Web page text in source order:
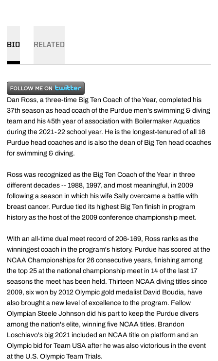
BIO RELATED
Dan Ross, a three-time Big Ten Coach of the Year, completed his
37th season as head coach of the Purdue men's swimming & diving
team and his 45th year of association with Boilermaker Aquatics
during the 2021-22 school year. He is the longest-tenured of all 16
Purdue head coaches and is also the dean of Big Ten head coaches
for swimming & diving.
Ross was recognized as the Big Ten Coach of the Year in three
different decades -- 1988, 1997, and most meaningful, in 2009
following a season in which his wife Sally overcame a battle with
breast cancer. Purdue tied its highest Big Ten finish in program
history as the host of the 2009 conference championship meet.
With an all-time dual meet record of 206-169, Ross ranks as the
winningest coach in the program's history. Purdue has scored at the
NCAA Championships for 26 consecutive years, finishing among
the top 25 at the national championship meet in 14 of the last 17
seasons the meet has been held. Thirteen NCAA diving titles since
2009, six won by 2012 Olympic gold medalist David Boudia, have
also brought a new level of excellence to the program. Fellow
Olympian Steele Johnson did his part to keep the Purdue divers
among the nation's elite, winning five NCAA titles. Brandon
Loschiavo's big 2021 included an NCAA title on platform and an
Olympic bid for Team USA after he was also victorious in the event
at the U.S. Olympic Team Trials.